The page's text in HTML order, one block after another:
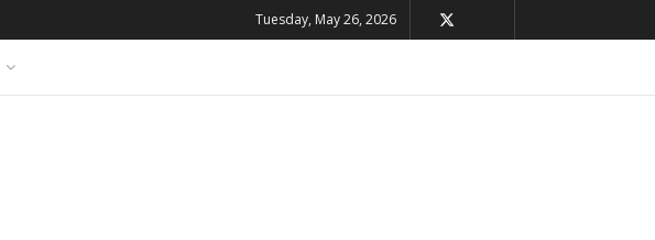
Tuesday, May 26, 2026